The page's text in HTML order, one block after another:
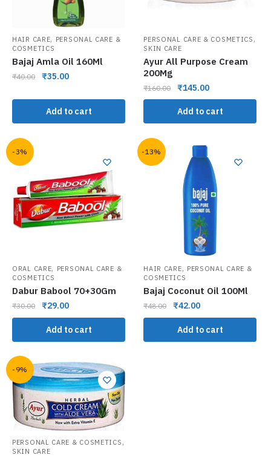
HAIR CARE, PERSONAL CARE &
COSMETICS
Bajaj Amla Oil 160Ml
₹40.00 ₹35.00
Add to cart
PERSONAL CARE & COSMETICS ,
SKIN CARE
Ayur All Purpose Cream
200Mg
₹160.00 ₹145.00
Add to cart
-3%
ORAL CARE, PERSONAL CARE &
COSMETICS
Dabur Babool 70+30Gm
₹30.00 ₹29.00
Add to cart
-13%
HAIR CARE, PERSONAL CARE &
COSMETICS
Bajaj Coconut Oil 100Ml
₹48.00 ₹42.00
Add to cart
-9%
PERSONAL CARE & COSMETICS ,
SKIN CARE